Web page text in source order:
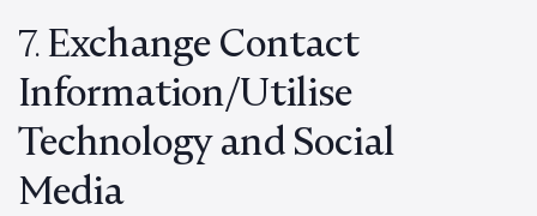
7. Exchange Contact
Information/Utilise
Technology and Social
Media